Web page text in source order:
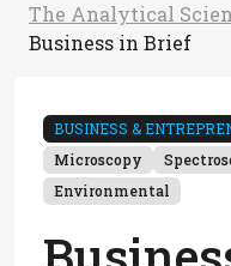
The Analytical
Business in Brief
BUSINESS &
Microscopy
Environmental